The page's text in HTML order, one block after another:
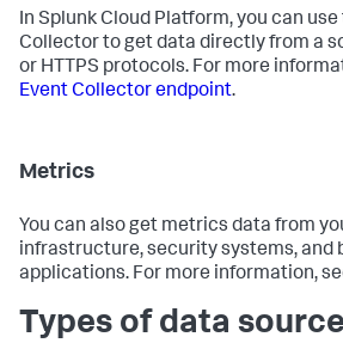
In Splunk Cloud Platform, you can use
Collector to get data directly from a
or HTTPS protocols. For more
Event Collector endpoint.
Metrics
You can also get metrics data from
infrastructure, security systems, and
applications. For more information,
Types of data